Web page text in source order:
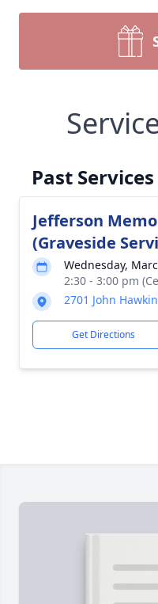
Past Services
Jefferson
(Graveside
Wednesday,
2:30 - 3:00 pm
2701 John
Get Directions